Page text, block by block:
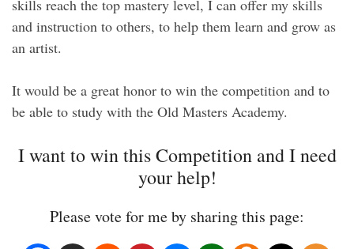
skills reach the top mastery level, I can offer my skills
and instruction to others, to help them learn and grow as
an artist.
It would be a great honor to win the competition and to
be able to study with the Old Masters Academy.
I want to win this Competition and I need
your help!
Please vote for me by sharing this page: